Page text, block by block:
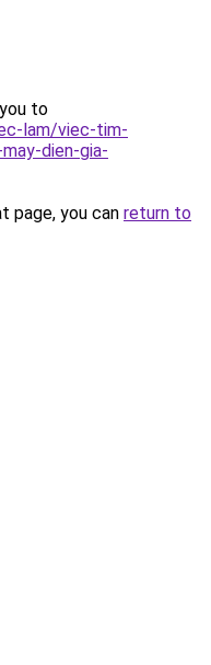
to
lam/viec-tim-
dien-gia-
page, you can return to